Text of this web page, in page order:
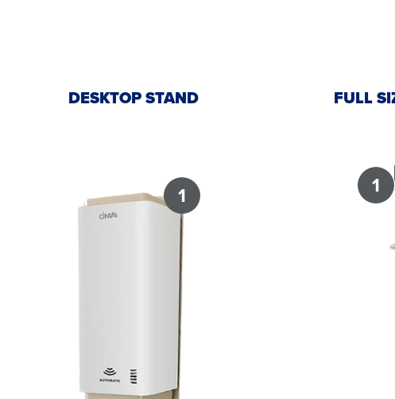
DESKTOP STAND
1
FULL
1